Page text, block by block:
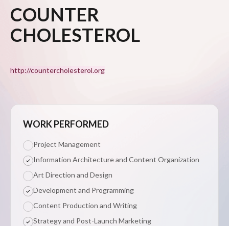
COUNTER
CHOLESTEROL
http://countercholesterol.org
WORK PERFORMED
Project Management
Information Architecture and Content Organization
Art Direction and Design
Development and Programming
Content Production and Writing
Strategy and Post-Launch Marketing